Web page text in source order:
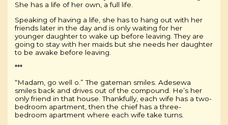
She has a life of her own, a full life.
Speaking of having a life, she has to hang out with her
friends later in the day and is only waiting for her
younger daughter to wake up before leaving. They are
going to stay with her maids but she needs her daughter
to be awake before leaving.
***
“Madam, go well o.” The gateman smiles. Adesewa
smiles back and drives out of the compound. He’s her
only friend in that house. Thankfully, each wife has a two-
bedroom apartment, then the chief has a three-
bedroom apartment where each wife take turns.